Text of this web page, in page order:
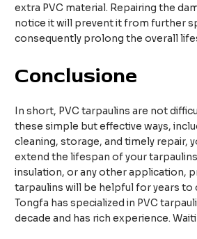
extra PVC material. Repairing the
notice it will prevent it from further
consequently prolong the overall
Conclusione
In short, PVC tarpaulins are not
these simple but effective ways,
cleaning, storage, and timely repair,
extend the lifespan of your
insulation, or any other application,
tarpaulins will be helpful for years to
Tongfa has specialized in PVC
decade and has rich experience.